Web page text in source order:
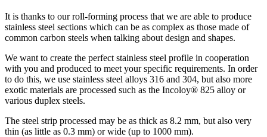
It is thanks to our roll-forming process that we are able to produce
stainless steel sections which can be as complex as those made of
common carbon steels when talking about design and shapes.
We want to create the perfect stainless steel profile in cooperation
with you and produced to meet your specific requirements. In order
to do this, we use stainless steel alloys 316 and 304, but also more
exotic materials are processed such as the Incoloy® 825 alloy or
various duplex steels.
The steel strip processed may be as thick as 8.2 mm, but also very
thin (as little as 0.3 mm) or wide (up to 1000 mm).